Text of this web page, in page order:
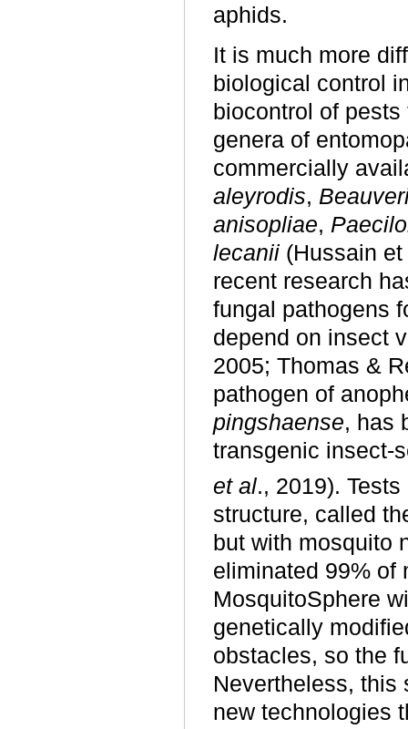
aphids.
It is much more
biological control
biocontrol of
genera of
commercially
aleyrodis,
anisopliae,
lecanii (Hussain
recent research
fungal pathogens
depend on insect
2005; Thomas &
pathogen of
pingshaense, has
transgenic insect-
et al., 2019).
structure, called
but with mosquito
eliminated 99% of
MosquitoSphere
genetically
obstacles, so the
Nevertheless, this
new technologies